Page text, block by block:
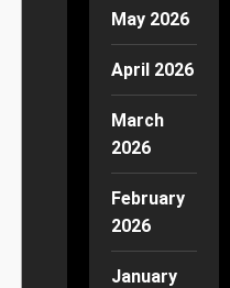
May 2026
April 2026
March
2026
February
2026
January